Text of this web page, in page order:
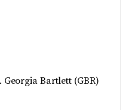
Bartlett (GBR)